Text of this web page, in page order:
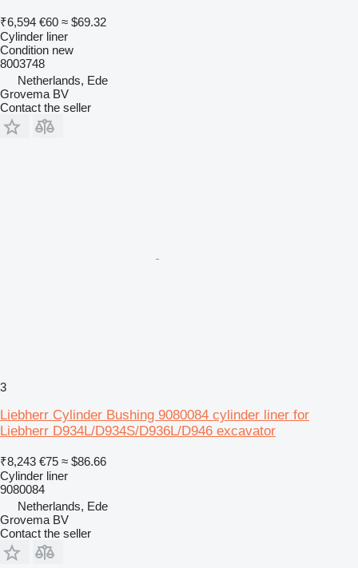
₹6,594 €60 ≈ $69.32
Cylinder liner
Condition new
8003748
Netherlands, Ede
Grovema BV
Contact the seller
3
Liebherr Cylinder Bushing 9080084 cylinder liner for
Liebherr D934L/D934S/D936L/D946 excavator
₹8,243 €75 ≈ $86.66
Cylinder liner
9080084
Netherlands, Ede
Grovema BV
Contact the seller